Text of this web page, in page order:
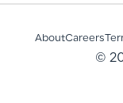
AboutCareers
©